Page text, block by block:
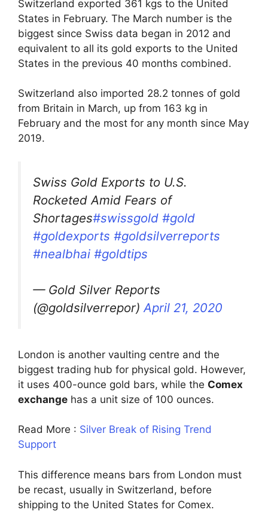
Switzerland exported 361 kgs to the United
States in February. The March number is the
biggest since Swiss data began in 2012 and
equivalent to all its gold exports to the United
States in the previous 40 months combined.
Switzerland also imported 28.2 tonnes of gold
from Britain in March, up from 163 kg in
February and the most for any month since May
2019.
Swiss Gold Exports to U.S.
Rocketed Amid Fears of
Shortages#swissgold #gold
#goldexports #goldsilverreports
#nealbhai #goldtips
— Gold Silver Reports
(@goldsilverrepor)April 21, 2020
London is another vaulting centre and the
biggest trading hub for physical gold. However,
it uses 400-ounce gold bars, while the Comex
exchange has a unit size of 100 ounces.
Read More : Silver Break of Rising Trend
Support
This difference means bars from London must
be recast, usually in Switzerland, before
shipping to the United States for Comex.